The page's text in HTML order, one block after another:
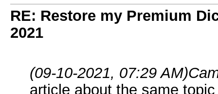
RE: Restore my Premium
2021
(09-10-2021, 07:29 AM)
article about the same